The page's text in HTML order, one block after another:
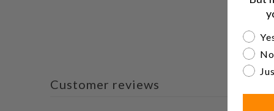
Customer reviews
Are